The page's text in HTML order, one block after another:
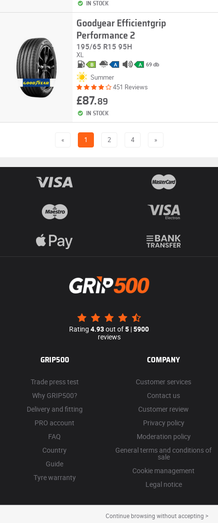
IN STOCK
Goodyear Efficientgrip
Performance 2
195/65 R15 95H
XL
B A A 69 db
Summer
451 Reviews
£87.89
IN STOCK
« 1 2 4 »
Rating 4.93out of5 |5900
reviews
GRIP500
Trade press test
Why GRIP500?
Delivery and fitting
PRO account
FAQ
Country
Guide
Tyre warranty
COMPANY
Customer services
Contact us
Customer review
Privacy policy
Moderation policy
General terms and conditions of
sale
Cookie management
Legal notice
Continue browsing without accepting >